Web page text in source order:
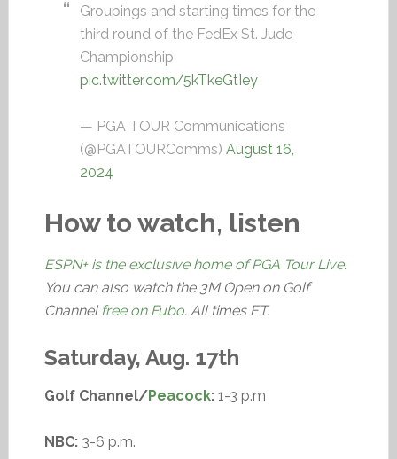
Groupings and starting times for the
third round of the FedEx St. Jude
Championship
pic.twitter.com/5kTkeGtIey
— PGA TOUR Communications
(@PGATOURComms) August 16,
2024
How to watch, listen
ESPN+ is the exclusive home of PGA Tour Live.
You can also watch the 3M Open on Golf
Channel free on Fubo. All times ET.
Saturday, Aug. 17th
Golf Channel/Peacock:1-3 p.m
NBC: 3-6 p.m.